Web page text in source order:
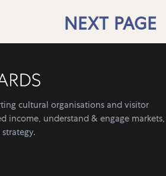
NEXT PAGE
cultural organisations and visitor
income, understand & engage markets,